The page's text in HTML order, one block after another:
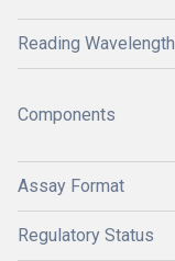
Reading Wavelength
Components
Assay Format
Regulatory Status